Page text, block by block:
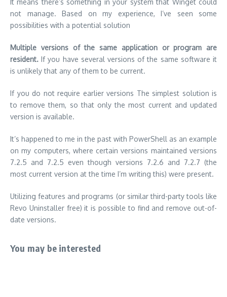
It means there’s something in your system that Winget could
not manage.
Based on my experience, I’ve seen some
possibilities with a potential solution
Multiple versions of the same application or program are
resident. If you have several versions of the same software it
is unlikely that any of them to be current.
If you do not require earlier versions The simplest solution is
to remove them, so that only the most current and updated
version is available.
It’s happened to me in the past with PowerShell as an example
on my computers, where certain versions maintained versions
7.2.5 and 7.2.5 even though versions 7.2.6 and 7.2.7 (the
most current version at the time I’m writing this) were present.
Utilizing features and programs (or similar third-party tools like
Revo Uninstaller free) it is possible to find and remove out-of-
date versions.
You may be interested